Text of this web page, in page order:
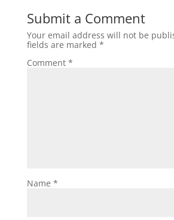
Submit a Comment
Your email address will not be
fields are marked *
Comment *
Name *